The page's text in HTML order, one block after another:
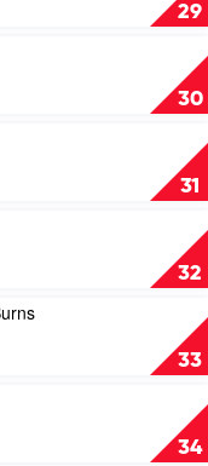
29
30
31
32
33
34